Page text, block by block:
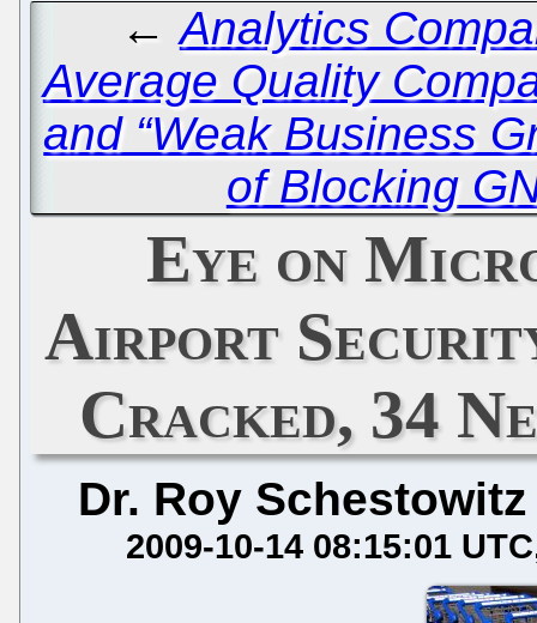
←Analytics
Average Quality
and “Weak Business
of Blocking
Eye on
Airport
Cracked, 34
Dr. Roy Schestowitz
2009-10-14 08:15:01 UTC